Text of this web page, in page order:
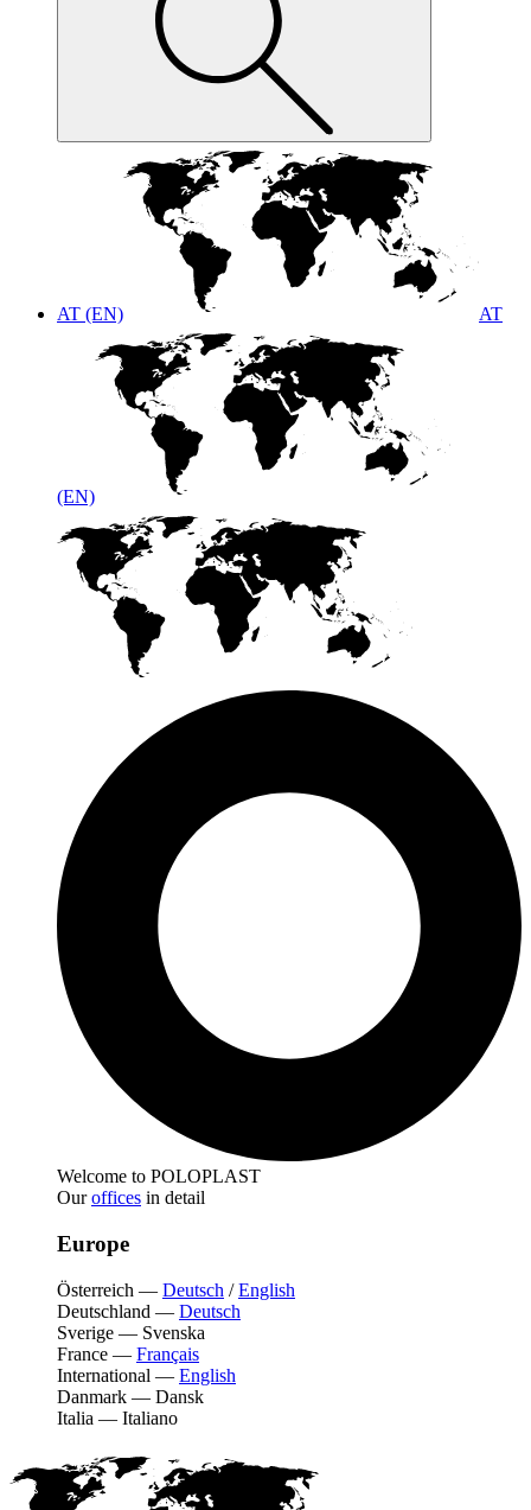
AT (EN) AT
(EN)
Welcome to POLOPLAST
Ouroffices in detail
Europe
Österreich — Deutsch /English
Deutschland — Deutsch
Sverige — Svenska
France — Français
International — English
Danmark — Dansk
Italia — Italiano